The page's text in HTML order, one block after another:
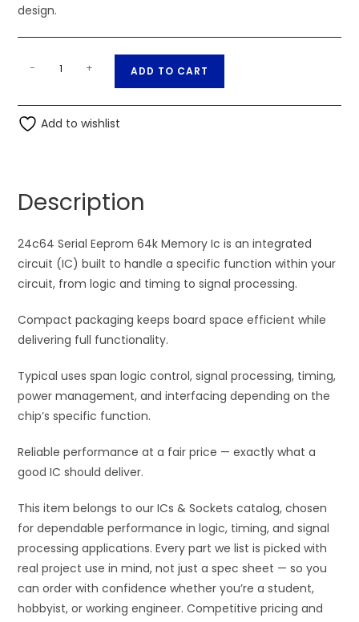
design.
Eeprom
64k
- + ADD TO CART
t
v
e
:
Add to wishlist
Description
24c64 Serial Eeprom 64k Memory Ic is an integrated
circuit (IC) built to handle a specific function within your
circuit, from logic and timing to signal processing.
Compact packaging keeps board space efficient while
delivering full functionality.
Typical uses span logic control, signal processing, timing,
power management, and interfacing depending on the
chip’s specific function.
Reliable performance at a fair price — exactly what a
good IC should deliver.
This item belongs to our ICs & Sockets catalog, chosen
for dependable performance in logic, timing, and signal
processing applications. Every part we list is picked with
real project use in mind, not just a spec sheet — so you
can order with confidence whether you’re a student,
hobbyist, or working engineer. Competitive pricing and